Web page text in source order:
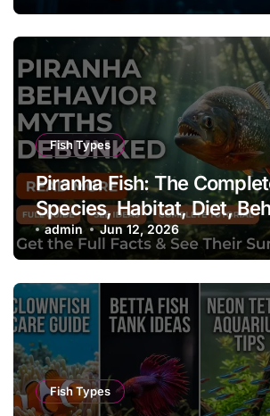
Fish Types
Piranha Fish: The
Species, Habitat, Diet,
Aquarium Care
admin Jun 12, 2026
Fish Types